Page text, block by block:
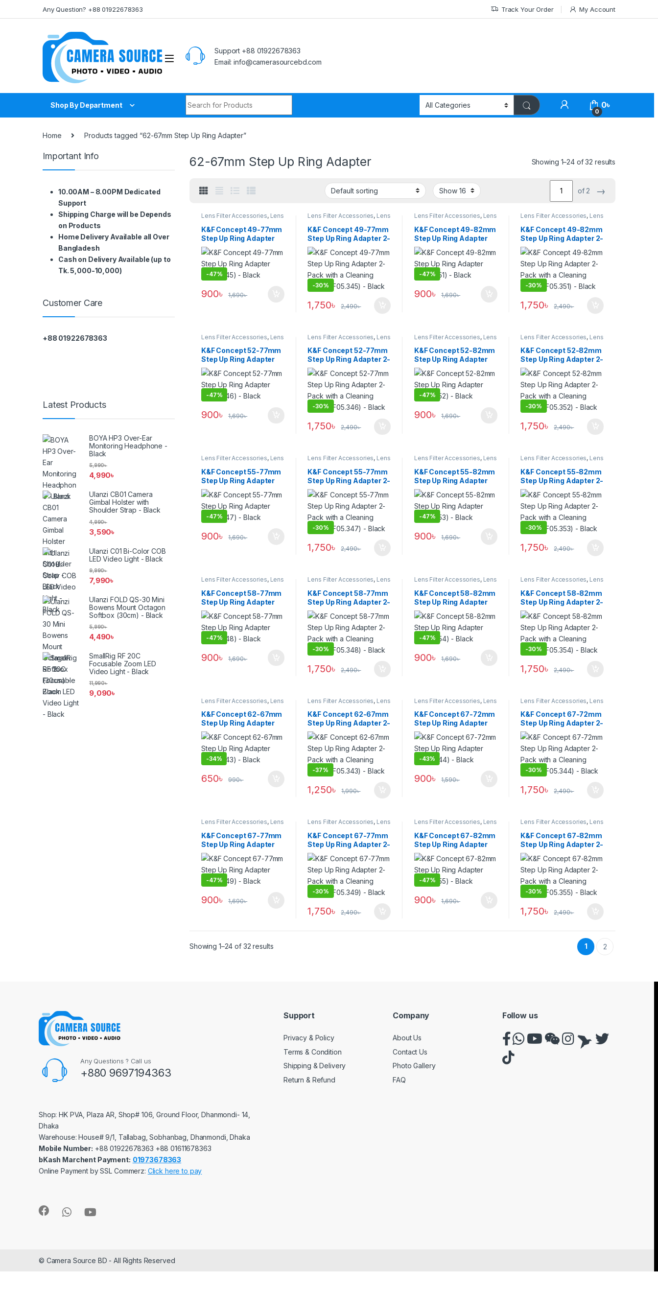
Any Question? +88 01922678363 Track Your Order My Account
Support +88 01922678363
Email: info@camerasourcebd.com
Shop By Department
0
0৳
Home Products tagged “62-67mm Step Up Ring Adapter”
62-67mm Step Up Ring Adapter Showing 1–24 of 32 results
of 2 →
Lens Filter Accessories, Lens
K&F Concept 49-77mm
Step Up Ring Adapter
(KF05.345) – Black
-47%
900৳ 1,690৳
Lens Filter Accessories, Lens
K&F Concept 49-77mm
Step Up Ring Adapter 2-
Pack with a Cleaning
Cloth (KF05.345) –
Black
-30%
1,750৳ 2,490৳
Lens Filter Accessories, Lens
K&F Concept 49-82mm
Step Up Ring Adapter
(KF05.351) – Black
-47%
900৳ 1,690৳
Lens Filter Accessories, Lens
K&F Concept 49-82mm
Step Up Ring Adapter 2-
Pack with a Cleaning
Cloth (KF05.351) – Black
-30%
1,750৳ 2,490৳
Lens Filter Accessories, Lens
K&F Concept 52-77mm
Step Up Ring Adapter
(KF05.346) – Black
-47%
900৳ 1,690৳
Lens Filter Accessories, Lens
K&F Concept 52-77mm
Step Up Ring Adapter 2-
Pack with a Cleaning
Cloth (KF05.346) –
Black
-30%
1,750৳ 2,490৳
Lens Filter Accessories, Lens
K&F Concept 52-82mm
Step Up Ring Adapter
(KF05.352) – Black
-47%
900৳ 1,690৳
Lens Filter Accessories, Lens
K&F Concept 52-82mm
Step Up Ring Adapter 2-
Pack with a Cleaning
Cloth (KF05.352) –
Black
-30%
1,750৳ 2,490৳
Lens Filter Accessories, Lens
K&F Concept 55-77mm
Step Up Ring Adapter
(KF05.347) – Black
-47%
900৳ 1,690৳
Lens Filter Accessories, Lens
K&F Concept 55-77mm
Step Up Ring Adapter 2-
Pack with a Cleaning
Cloth (KF05.347) –
Black
-30%
1,750৳ 2,490৳
Lens Filter Accessories, Lens
K&F Concept 55-82mm
Step Up Ring Adapter
(KF05.353) – Black
-47%
900৳ 1,690৳
Lens Filter Accessories, Lens
K&F Concept 55-82mm
Step Up Ring Adapter 2-
Pack with a Cleaning
Cloth (KF05.353) –
Black
-30%
1,750৳ 2,490৳
Lens Filter Accessories, Lens
K&F Concept 58-77mm
Step Up Ring Adapter
(KF05.348) – Black
-47%
900৳ 1,690৳
Lens Filter Accessories, Lens
K&F Concept 58-77mm
Step Up Ring Adapter 2-
Pack with a Cleaning
Cloth (KF05.348) –
Black
-30%
1,750৳ 2,490৳
Lens Filter Accessories, Lens
K&F Concept 58-82mm
Step Up Ring Adapter
(KF05.354) – Black
-47%
900৳ 1,690৳
Lens Filter Accessories, Lens
K&F Concept 58-82mm
Step Up Ring Adapter 2-
Pack with a Cleaning
Cloth (KF05.354) –
Black
-30%
1,750৳ 2,490৳
Lens Filter Accessories, Lens
K&F Concept 62-67mm
Step Up Ring Adapter
(KF05.343) – Black
-34%
650৳ 990৳
Lens Filter Accessories, Lens
K&F Concept 62-67mm
Step Up Ring Adapter 2-
Pack with a Cleaning
Cloth (KF05.343) –
Black
-37%
1,250৳ 1,990৳
Lens Filter Accessories, Lens
K&F Concept 67-72mm
Step Up Ring Adapter
(KF05.344) – Black
-43%
900৳ 1,590৳
Lens Filter Accessories, Lens
K&F Concept 67-72mm
Step Up Ring Adapter 2-
Pack with a Cleaning
Cloth (KF05.344) –
Black
-30%
1,750৳ 2,490৳
Lens Filter Accessories, Lens
K&F Concept 67-77mm
Step Up Ring Adapter
(KF05.349) – Black
-47%
900৳ 1,690৳
Lens Filter Accessories, Lens
K&F Concept 67-77mm
Step Up Ring Adapter 2-
Pack with a Cleaning
Cloth (KF05.349) –
Black
-30%
1,750৳ 2,490৳
Lens Filter Accessories, Lens
K&F Concept 67-82mm
Step Up Ring Adapter
(KF05.355) – Black
-47%
900৳ 1,690৳
Lens Filter Accessories, Lens
K&F Concept 67-82mm
Step Up Ring Adapter 2-
Pack with a Cleaning
Cloth (KF05.355) –
Black
-30%
1,750৳ 2,490৳
Showing 1–24 of 32 results 1 2
Important Info
10.00AM – 8.00PM Dedicated
Support
Shipping Charge will be Depends
on Products
Home Delivery Available all Over
Bangladesh
Cash on Delivery Available (up to
Tk. 5,000-10,000)
Customer Care
+88 01922678363
Latest Products
BOYA HP3 Over-Ear
Monitoring Headphone -
Black
4,990৳
5,990৳
Ulanzi CB01 Camera
Gimbal Holster with
Shoulder Strap - Black
3,590৳
4,990৳
Ulanzi C01 Bi-Color COB
LED Video Light - Black
7,990৳
9,990৳
Ulanzi FOLD QS-30 Mini
Bowens Mount Octagon
Softbox (30cm) - Black
4,490৳
5,990৳
SmallRig RF 20C
Focusable Zoom LED
Video Light - Black
9,090৳
11,990৳
Any Questions ? Call us
+880 9697194363
Shop: HK PVA, Plaza AR, Shop# 106, Ground Floor, Dhanmondi- 14,
Dhaka
Warehouse: House# 9/1, Tallabag, Sobhanbag, Dhanmondi, Dhaka
Mobile Number: ‪‪‪+88 01922678363‬‬‬ ‪‪‪+88 01611678363‬‬‬
bKash Marchent Payment: 01973678363
Online Payment by SSL Commerz: Click here to pay
Support
Privacy & Policy
Terms & Condition
Shipping & Delivery
Return & Refund
Company
About Us
Contact Us
Photo Gallery
FAQ
Follow us
© Camera Source BD - All Rights Reserved